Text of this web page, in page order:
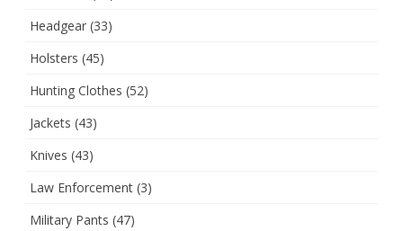
Headgear (33)
Holsters (45)
Hunting Clothes (52)
Jackets (43)
Knives (43)
Law Enforcement (3)
Military Pants (47)